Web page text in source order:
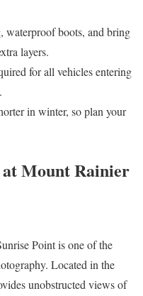
waterproof boots, and bring
layers.
for all vehicles entering
in winter, so plan your
at Mount Rainier
Point is one of the
Located in the
unobstructed views of